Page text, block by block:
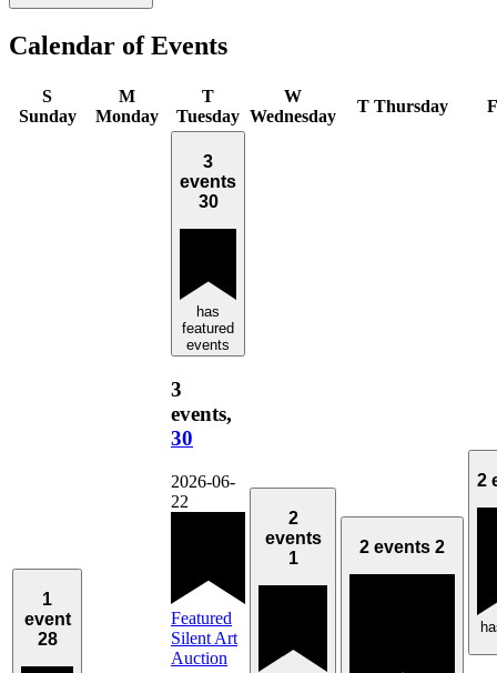
Calendar of Events
S
Sunday
M
Monday
T
Tuesday
W
Wednesday
T Thursday
1
event
28
3
events
30
has
featured
events
3
events,
30
2026-06-
22
Featured
Silent Art
Auction
2
events
1
2 events 2
2